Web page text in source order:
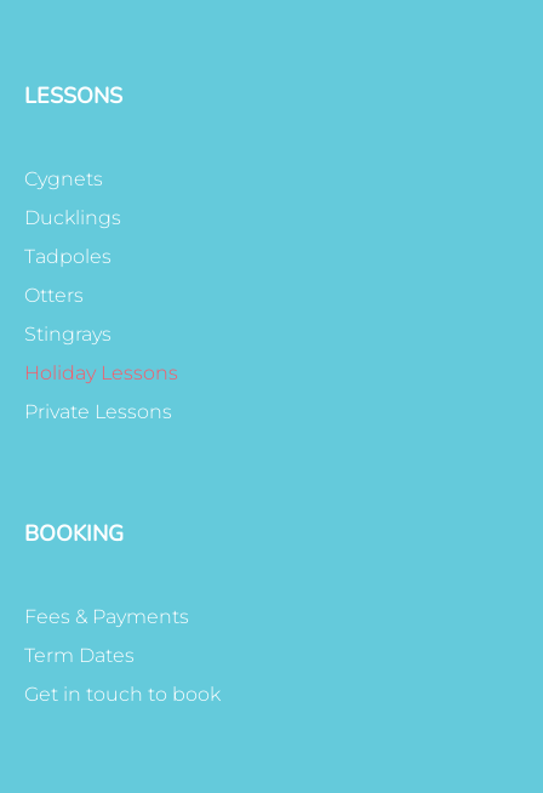
LESSONS
Cygnets
Ducklings
Tadpoles
Otters
Stingrays
Holiday Lessons
Private Lessons
BOOKING
Fees & Payments
Term Dates
Get in touch to book